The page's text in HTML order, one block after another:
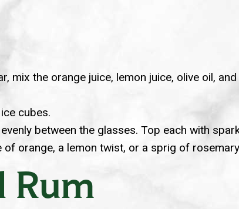
mix the orange juice, lemon juice, olive oil,
cubes.
between the glasses. Top each with
of orange, a lemon twist, or a sprig of
Rum